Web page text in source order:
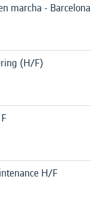
marcha - Barcelona
(H/F)
H/F